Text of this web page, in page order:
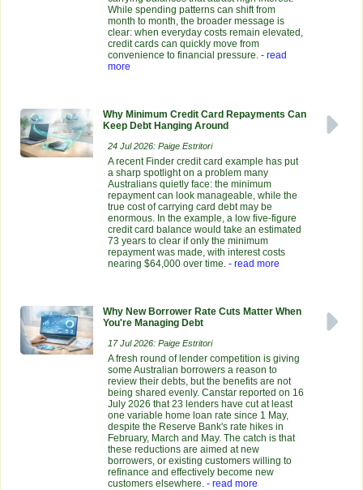
While spending patterns can shift from
month to month, the broader message is
clear: when everyday costs remain elevated,
credit cards can quickly move from
convenience to financial pressure. - read
more
Why Minimum Credit Card Repayments Can
Keep Debt Hanging Around
24 Jul 2026: Paige Estritori
A recent Finder credit card example has put
a sharp spotlight on a problem many
Australians quietly face: the minimum
repayment can look manageable, while the
true cost of carrying card debt may be
enormous. In the example, a low five-figure
credit card balance would take an estimated
73 years to clear if only the minimum
repayment was made, with interest costs
nearing $64,000 over time. - read more
Why New Borrower Rate Cuts Matter When
You're Managing Debt
17 Jul 2026: Paige Estritori
A fresh round of lender competition is giving
some Australian borrowers a reason to
review their debts, but the benefits are not
being shared evenly. Canstar reported on 16
July 2026 that 23 lenders have cut at least
one variable home loan rate since 1 May,
despite the Reserve Bank's rate hikes in
February, March and May. The catch is that
these reductions are aimed at new
borrowers, or existing customers willing to
refinance and effectively become new
customers elsewhere. - read more